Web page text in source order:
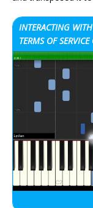
INTERACTING
TERMS OF